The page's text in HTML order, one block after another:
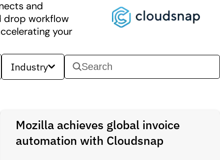
and
drop workflow
your
Industry
Mozilla achieves global invoice
automation with Cloudsnap